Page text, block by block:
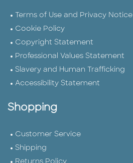
Terms of Use and Privacy Notice
Cookie Policy
Copyright Statement
Professional Values Statement
Slavery and Human Trafficking
Accessibility Statement
Shopping
Customer Service
Shipping